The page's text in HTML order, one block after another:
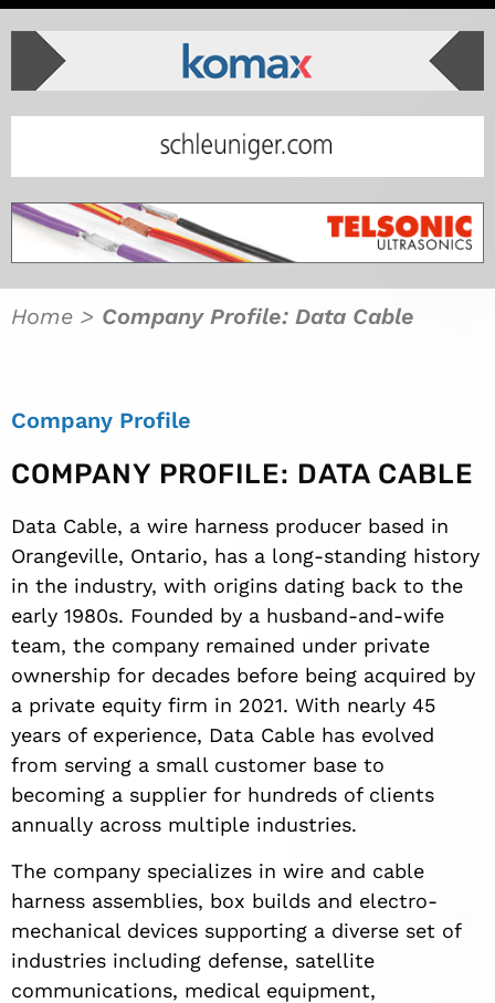
Home > Company Profile: Data Cable
Company Profile
COMPANY PROFILE: DATA CABLE
Data Cable, a wire harness producer based in
Orangeville, Ontario, has a long-standing history
in the industry, with origins dating back to the
early 1980s. Founded by a husband-and-wife
team, the company remained under private
ownership for decades before being acquired by
a private equity firm in 2021. With nearly 45
years of experience, Data Cable has evolved
from serving a small customer base to
becoming a supplier for hundreds of clients
annually across multiple industries.
The company specializes in wire and cable
harness assemblies, box builds and electro-
mechanical devices supporting a diverse set of
industries including defense, satellite
communications, medical equipment,